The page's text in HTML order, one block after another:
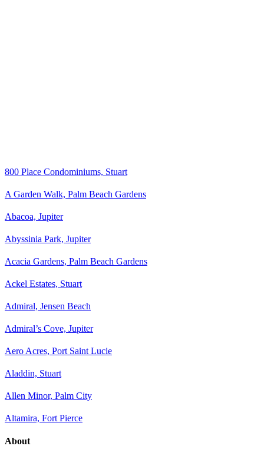
800 Place Condominiums, Stuart
A Garden Walk, Palm Beach Gardens
Abacoa, Jupiter
Abyssinia Park, Jupiter
Acacia Gardens, Palm Beach Gardens
Ackel Estates, Stuart
Admiral, Jensen Beach
Admiral’s Cove, Jupiter
Aero Acres, Port Saint Lucie
Aladdin, Stuart
Allen Minor, Palm City
Altamira, Fort Pierce
About